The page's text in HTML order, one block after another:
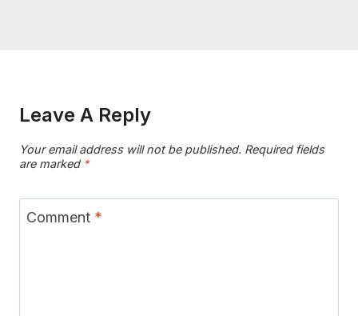
Leave A Reply
Your email address will not be published. Required fields
are marked *
Comment *